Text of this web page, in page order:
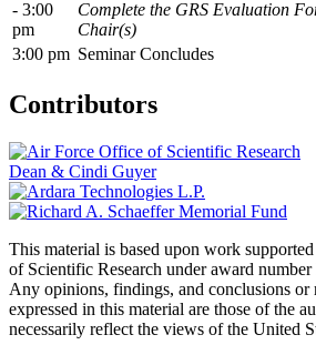
- 3:00
pm
Complete the GRS Evaluation
Chair(s)
3:00 pm Seminar Concludes
Contributors
Dean & Cindi Guyer
This material is based upon work
of Scientific Research under award
Any opinions, findings, and conclusions or
expressed in this material are those of the
necessarily reflect the views of the United